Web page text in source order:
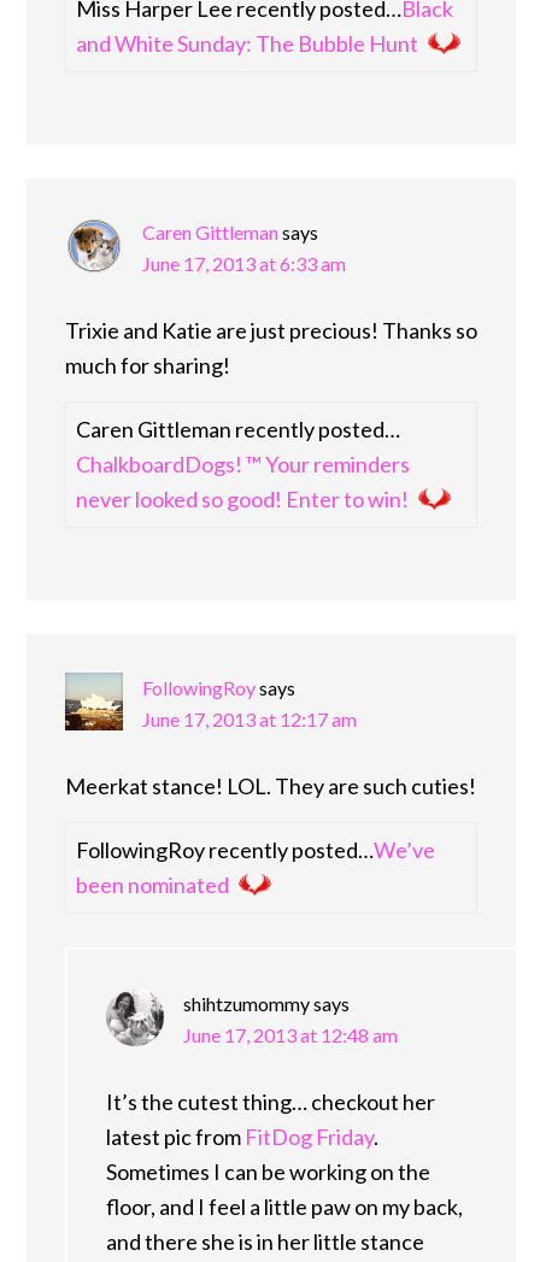
Miss Harper Lee recently posted…Black
and White Sunday: The Bubble Hunt
Caren Gittlemansays
June 17, 2013 at 6:33 am
Trixie and Katie are just precious! Thanks so
much for sharing!
Caren Gittleman recently posted…
ChalkboardDogs! ™ Your reminders
never looked so good! Enter to win!
FollowingRoysays
June 17, 2013 at 12:17 am
Meerkat stance! LOL. They are such cuties!
FollowingRoy recently posted…We’ve
been nominated
shihtzumommysays
June 17, 2013 at 12:48 am
It’s the cutest thing… checkout her
latest pic from FitDog Friday.
Sometimes I can be working on the
floor, and I feel a little paw on my back,
and there she is in her little stance